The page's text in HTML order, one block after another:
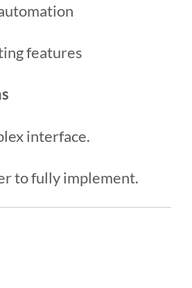
features
interface.
to fully implement.